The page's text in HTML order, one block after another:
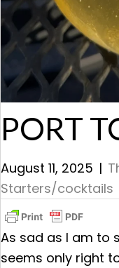
PORT
August 11, 2025 |
Starters/cocktails
As sad as I am to
seems only right